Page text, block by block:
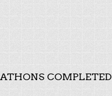
COMPLETED